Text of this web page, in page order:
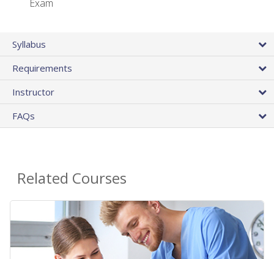
Exam
Syllabus
Requirements
Instructor
FAQs
Related Courses